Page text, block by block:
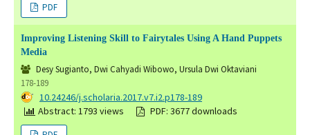
PDF
Improving Listening Skill to Fairytales Using A Hand Puppets
Media
Desy Sugianto, Dwi Cahyadi Wibowo, Ursula Dwi Oktaviani
178-189
DOI: 10.24246/j.scholaria.2017.v7.i2.p178-189
Abstract: 1793 views
PDF: 3677 downloads